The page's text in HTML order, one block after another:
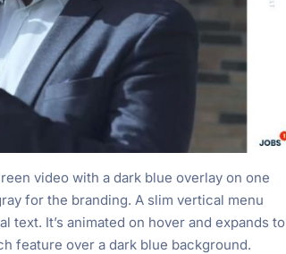
video with a dark blue overlay on one
for the branding. A slim vertical menu
It’s animated on hover and expands to
feature over a dark blue background.